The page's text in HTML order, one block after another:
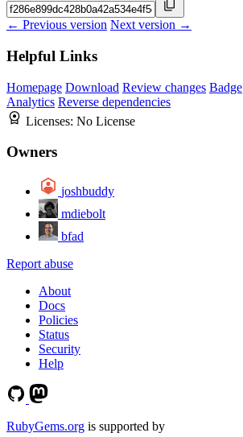
← Previous version Next version →
Helpful Links
Homepage Download Review changes Badge
Analytics Reverse dependencies
Licenses: No License
Owners
joshbuddy
mdiebolt
bfad
Report abuse
About
Docs
Policies
Status
Security
Help
RubyGems.org is supported by